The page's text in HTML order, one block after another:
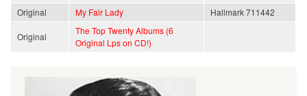
Original
My Fair Lady Hallmark 711442
Original
The Top Twenty Albums (6
Original Lps on CD!)